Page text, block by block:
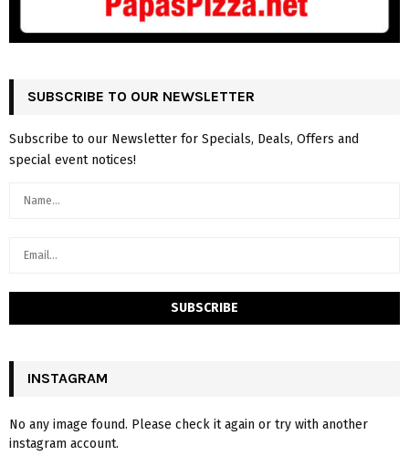
SUBSCRIBE TO OUR NEWSLETTER
Subscribe to our Newsletter for Specials, Deals, Offers and
special event notices!
INSTAGRAM
No any image found. Please check it again or try with another
instagram account.